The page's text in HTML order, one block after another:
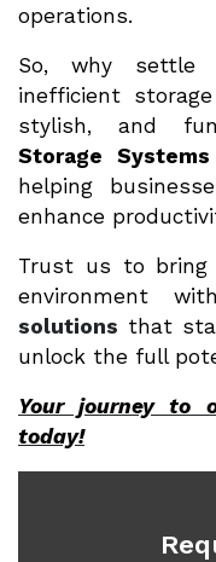
operations.
So, why settle
inefficient
stylish, and
Storage
helping
enhance
Trust us to bring
environment
solutions that
unlock the full
Your journey to
today!